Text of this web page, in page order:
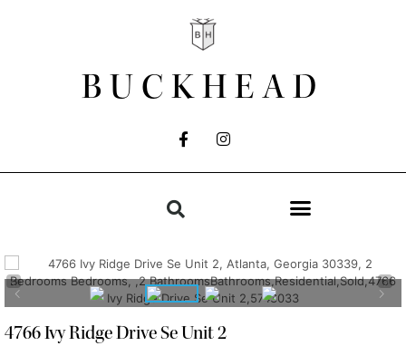
BUCKHEAD
4766 Ivy Ridge Drive Se Unit 2